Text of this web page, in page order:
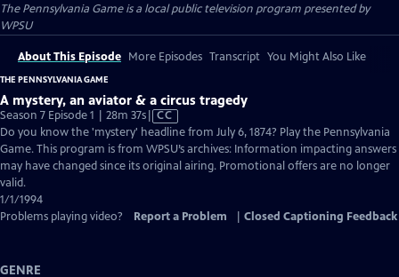
The Pennsylvania Gameis a local public television program presented by
WPSU
About This Episode More Episodes Transcript You Might Also Like
THE PENNSYLVANIA GAME
A mystery, an aviator & a circus tragedy
Season 7 Episode 1 | 28m 37sVideo
has
Closed
Captions
CC
Do you know the 'mystery' headline from July 6, 1874? Play the Pennsylvania
Game. This program is from WPSU’s archives: Information impacting answers
may have changed since its original airing. Promotional offers are no longer
valid.
1/1/1994
Problems playing video?
Report a Problem Closed Captioning Feedback
GENRE